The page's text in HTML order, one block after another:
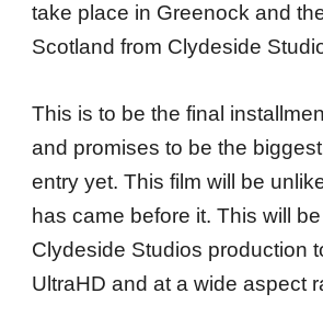
take place in Greenock and
Scotland from Clydeside
This is to be the final
and promises to be the
entry yet. This film will be
has came before it. This will
Clydeside Studios production
UltraHD and at a wide aspect